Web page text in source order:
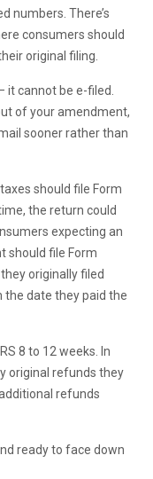
numbers. There’s
consumers should
original filing.
it cannot be e-filed.
of your amendment,
sooner rather than
should file Form
the return could
expecting an
should file Form
originally filed
date they paid the
8 to 12 weeks. In
original refunds they
refunds
ready to face down